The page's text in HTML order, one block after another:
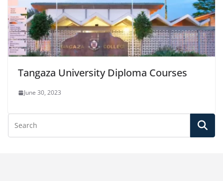
Tangaza University Diploma Courses
June 30, 2023